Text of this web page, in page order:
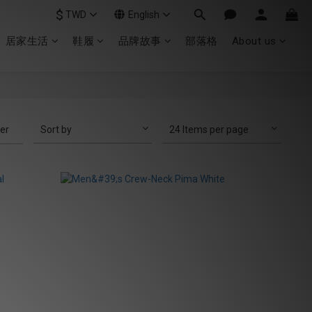
$ TWD English
居家生活 鞋履 品牌故事 部落格 About us
Sort by 24 Items per page